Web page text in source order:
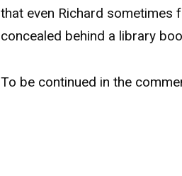
that even Richard sometimes
concealed behind a library
To be continued in the